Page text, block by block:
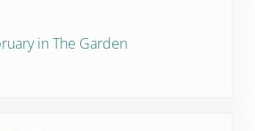
in The Garden